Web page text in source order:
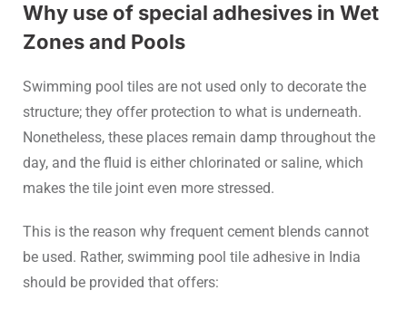
Why use of special adhesives in Wet
Zones and Pools
Swimming pool tiles are not used only to decorate the
structure; they offer protection to what is underneath.
Nonetheless, these places remain damp throughout the
day, and the fluid is either chlorinated or saline, which
makes the tile joint even more stressed.
This is the reason why frequent cement blends cannot
be used. Rather, swimming pool tile adhesive in India
should be provided that offers: